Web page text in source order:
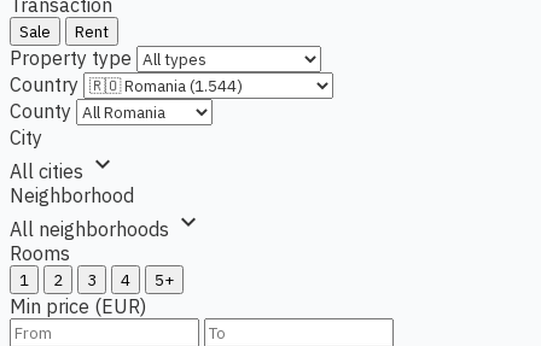
Transaction
Sale Rent
Property type
Country
County
City
All cities expand_more
Neighborhood
All neighborhoods expand_more
Rooms
1 2 3 4 5+
Min price (EUR)